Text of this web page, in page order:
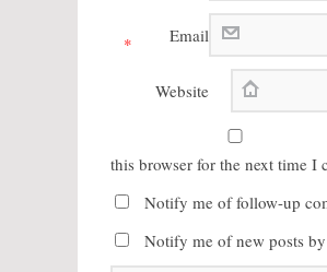
Email
*
Website
this browser for the next time I
Notify me of follow-up
Notify me of new posts